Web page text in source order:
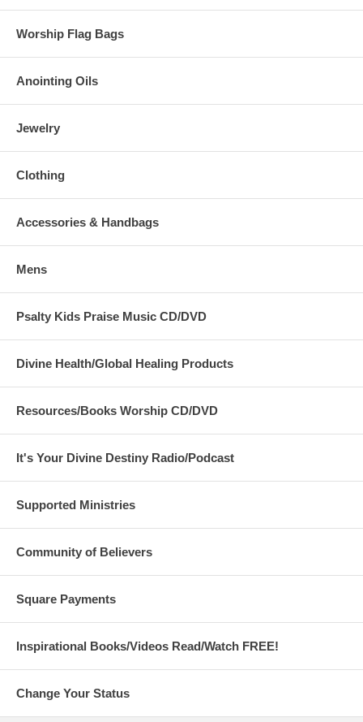
Worship Flag Bags
Anointing Oils
Jewelry
Clothing
Accessories & Handbags
Mens
Psalty Kids Praise Music CD/DVD
Divine Health/Global Healing Products
Resources/Books Worship CD/DVD
It's Your Divine Destiny Radio/Podcast
Supported Ministries
Community of Believers
Square Payments
Inspirational Books/Videos Read/Watch FREE!
Change Your Status